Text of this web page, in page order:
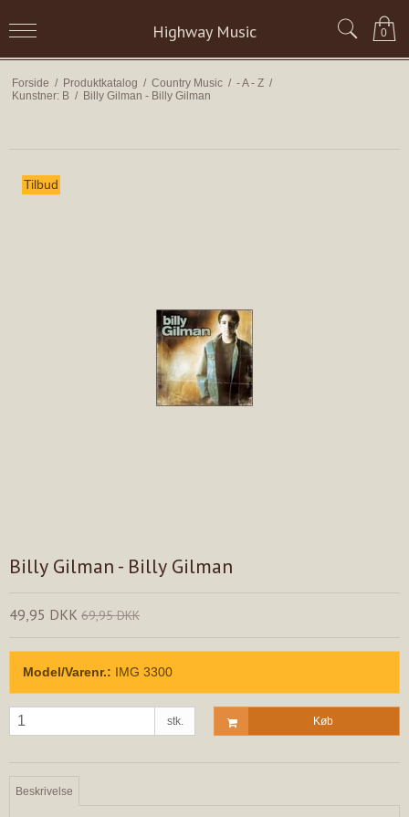
Highway Music 0
Forside / Produktkatalog / Country Music / - A - Z /
Kunstner: B / Billy Gilman - Billy Gilman
Tilbud
Billy Gilman - Billy Gilman
49,95 DKK 69,95 DKK
Model/Varenr.: IMG 3300
stk. Køb
Beskrivelse